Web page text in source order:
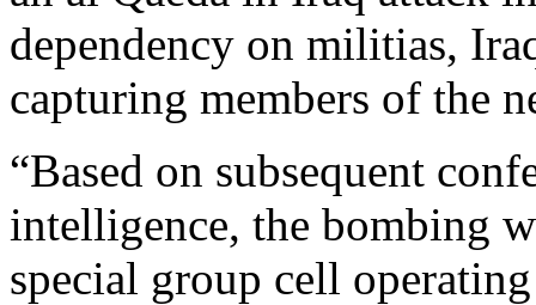
dependency on militias,
capturing members of the
“Based on subsequent
intelligence, the bombing
special group cell